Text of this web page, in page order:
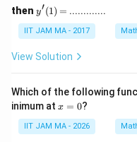
then y'(1)
=
y′(1) = .............
IIT JAM MA - 2017
View Solution
Which of the following
inimum at x
0
x = 0?
IIT JAM MA - 2026